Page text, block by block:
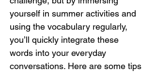
yourself in summer activities and
using the vocabulary regularly,
you’ll quickly integrate these
words into your everyday
conversations. Here are some tips